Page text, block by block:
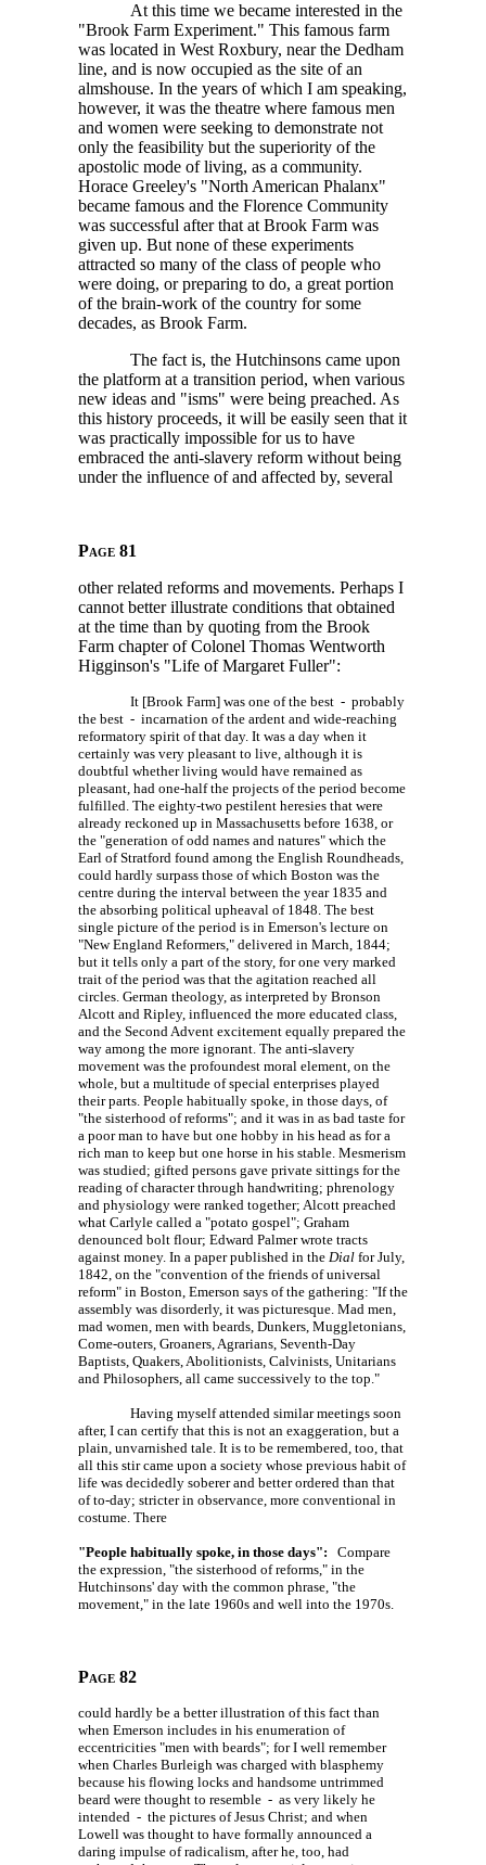
At this time we became interested in the
"Brook Farm Experiment." This famous farm
was located in West Roxbury, near the Dedham
line, and is now occupied as the site of an
almshouse. In the years of which I am speaking,
however, it was the theatre where famous men
and women were seeking to demonstrate not
only the feasibility but the superiority of the
apostolic mode of living, as a community.
Horace Greeley's "North American Phalanx"
became famous and the Florence Community
was successful after that at Brook Farm was
given up. But none of these experiments
attracted so many of the class of people who
were doing, or preparing to do, a great portion
of the brain-work of the country for some
decades, as Brook Farm.
The fact is, the Hutchinsons came upon
the platform at a transition period, when various
new ideas and "isms" were being preached. As
this history proceeds, it will be easily seen that it
was practically impossible for us to have
embraced the anti-slavery reform without being
under the influence of and affected by, several
Page 81
other related reforms and movements. Perhaps I
cannot better illustrate conditions that obtained
at the time than by quoting from the Brook
Farm chapter of Colonel Thomas Wentworth
Higginson's "Life of Margaret Fuller":
It [Brook Farm] was one of the best - probably
the best - incarnation of the ardent and wide-reaching
reformatory spirit of that day. It was a day when it
certainly was very pleasant to live, although it is
doubtful whether living would have remained as
pleasant, had one-half the projects of the period become
fulfilled. The eighty-two pestilent heresies that were
already reckoned up in Massachusetts before 1638, or
the "generation of odd names and natures" which the
Earl of Stratford found among the English Roundheads,
could hardly surpass those of which Boston was the
centre during the interval between the year 1835 and
the absorbing political upheaval of 1848. The best
single picture of the period is in Emerson's lecture on
"New England Reformers," delivered in March, 1844;
but it tells only a part of the story, for one very marked
trait of the period was that the agitation reached all
circles. German theology, as interpreted by Bronson
Alcott and Ripley, influenced the more educated class,
and the Second Advent excitement equally prepared the
way among the more ignorant. The anti-slavery
movement was the profoundest moral element, on the
whole, but a multitude of special enterprises played
their parts. People habitually spoke, in those days, of
"the sisterhood of reforms"; and it was in as bad taste for
a poor man to have but one hobby in his head as for a
rich man to keep but one horse in his stable. Mesmerism
was studied; gifted persons gave private sittings for the
reading of character through handwriting; phrenology
and physiology were ranked together; Alcott preached
what Carlyle called a "potato gospel"; Graham
denounced bolt flour; Edward Palmer wrote tracts
against money. In a paper published in the Dial for July,
1842, on the "convention of the friends of universal
reform" in Boston, Emerson says of the gathering: "If the
assembly was disorderly, it was picturesque. Mad men,
mad women, men with beards, Dunkers, Muggletonians,
Come-outers, Groaners, Agrarians, Seventh-Day
Baptists, Quakers, Abolitionists, Calvinists, Unitarians
and Philosophers, all came successively to the top."
Having myself attended similar meetings soon
after, I can certify that this is not an exaggeration, but a
plain, unvarnished tale. It is to be remembered, too, that
all this stir came upon a society whose previous habit of
life was decidedly soberer and better ordered than that
of to-day; stricter in observance, more conventional in
costume. There
"People habitually spoke, in those days": Compare
the expression, "the sisterhood of reforms," in the
Hutchinsons' day with the common phrase, "the
movement," in the late 1960s and well into the 1970s.
Page 82
could hardly be a better illustration of this fact than
when Emerson includes in his enumeration of
eccentricities "men with beards"; for I well remember
when Charles Burleigh was charged with blasphemy
because his flowing locks and handsome untrimmed
beard were thought to resemble - as very likely he
intended - the pictures of Jesus Christ; and when
Lowell was thought to have formally announced a
daring impulse of radicalism, after he, too, had